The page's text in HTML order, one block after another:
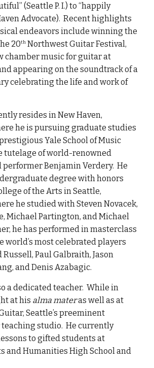
(Seattle P. I.) to “happily
Advocate). Recent highlights
endeavors include winning the
20th Northwest Guitar Festival,
chamber music for guitar at
appearing on the soundtrack of a
celebrating the life and work of
resides in New Haven,
he is pursuing graduate studies
Yale School of Music
tutelage of world-renowned
performer Benjamin Verdery. He
degree with honors
of the Arts in Seattle,
he studied with Steven Novacek,
Michael Partington, and Michael
he has performed in masterclass
world’s most celebrated players
Paul Galbraith, Jason
and Denis Azabagic.
a dedicated teacher. While in
at his alma materas well as at
Seattle’s preeminent
studio. He currently
to gifted students at
and Humanities High School and